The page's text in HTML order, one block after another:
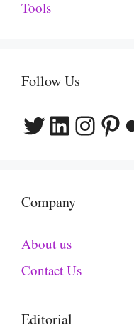
Tools
Follow Us
Twitter
Company
About us
Contact Us
Editorial